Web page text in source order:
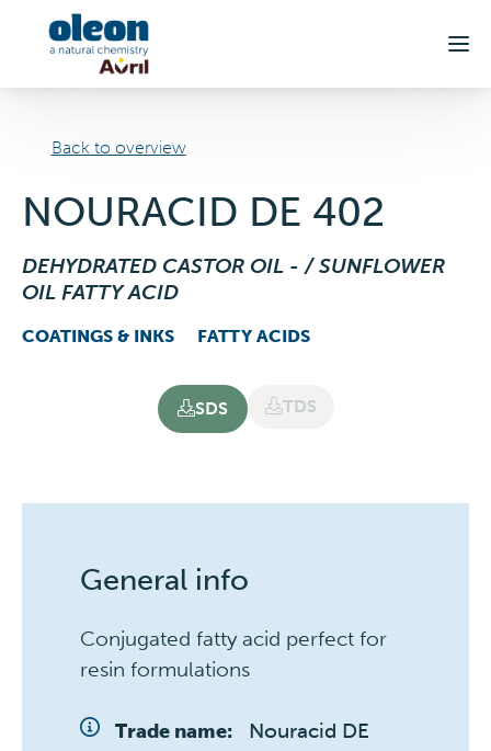
Back to overview
NOURACID DE 402
DEHYDRATED CASTOR OIL - / SUNFLOWER
OIL FATTY ACID
COATINGS & INKS FATTY ACIDS
SDS TDS
General info
Conjugated fatty acid perfect for
resin formulations
Trade name:
Nouracid DE